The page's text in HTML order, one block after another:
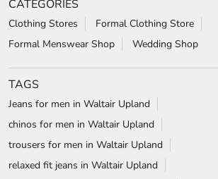
trousers for men in Waltair Upland
relaxed fit jeans in Waltair Upland
Wrinkle free shirts in Waltair Upland
Jackets for men in Waltair Upland
Shirts
Suits near me
Shirts for men in Waltair Upland
t-shirts for men in Waltair Upland
formal shoes for men in Waltair Upland
white shirt for men in Waltair Upland